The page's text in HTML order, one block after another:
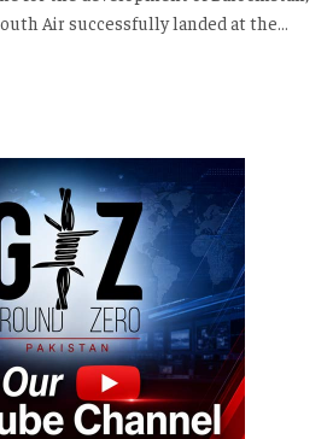
Air successfully landed at the…